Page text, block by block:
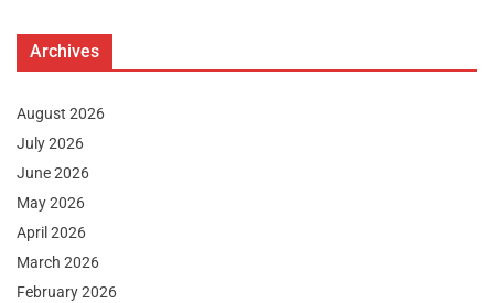
Archives
August 2026
July 2026
June 2026
May 2026
April 2026
March 2026
February 2026